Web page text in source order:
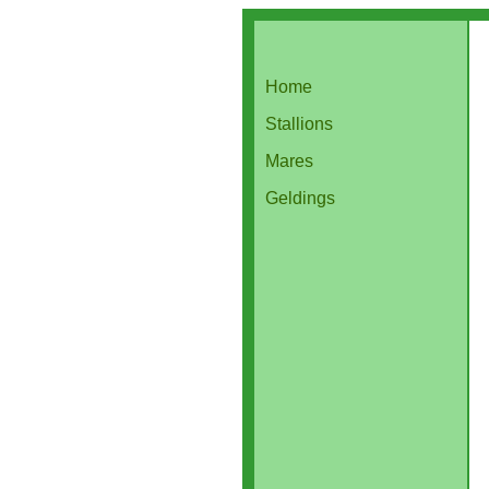
Home
Stallions
Mares
Geldings